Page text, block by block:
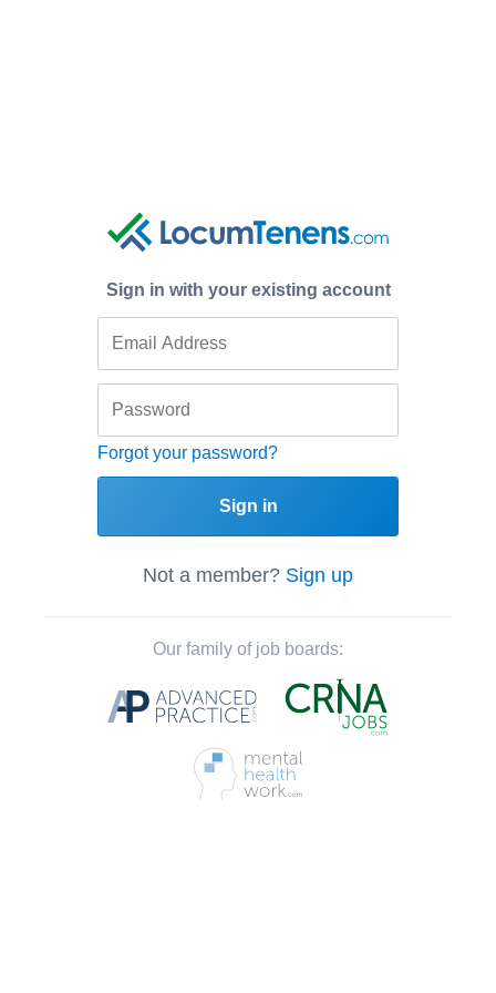
Sign in with your existing account
Forgot your password?
Sign in
Not a member? Sign up
Our family of job boards: